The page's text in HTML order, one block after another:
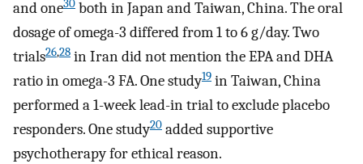
and one30 both in Japan and Taiwan, China. The oral
dosage of omega-3 differed from 1 to 6 g/day. Two
trials26,28 in Iran did not mention the EPA and DHA
ratio in omega-3 FA. One study19 in Taiwan, China
performed a 1-week lead-in trial to exclude placebo
responders. One study20 added supportive
psychotherapy for ethical reason.